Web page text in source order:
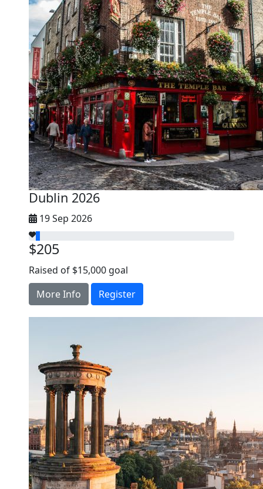
Dublin 2026
19 Sep 2026
$205
Raised of $15,000 goal
More Info
Register